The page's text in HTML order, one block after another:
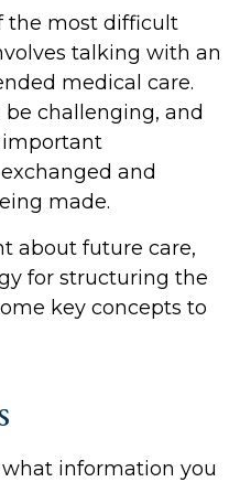
the most difficult
talking with an
medical care.
challenging, and
and
made.
about future care,
for structuring the
key concepts to
information you